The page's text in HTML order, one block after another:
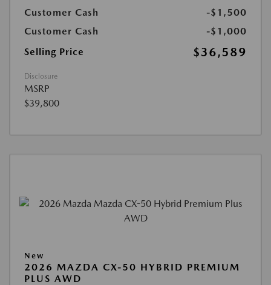
Customer Cash
-$1,500
Customer Cash
-$1,000
Selling Price
$36,589
Disclosure
MSRP
$39,800
New
2026 MAZDA CX-50 HYBRID PREMIUM
PLUS AWD